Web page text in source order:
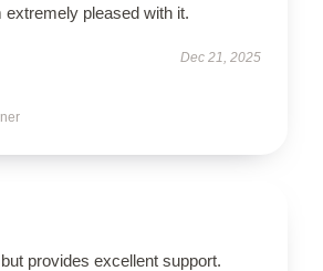
extremely pleased with it.
Dec 21, 2025
provides excellent support.